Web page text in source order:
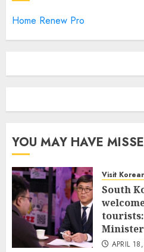
Home Renew Pro
YOU MAY HAVE
Visit
South
Minister
APRIL